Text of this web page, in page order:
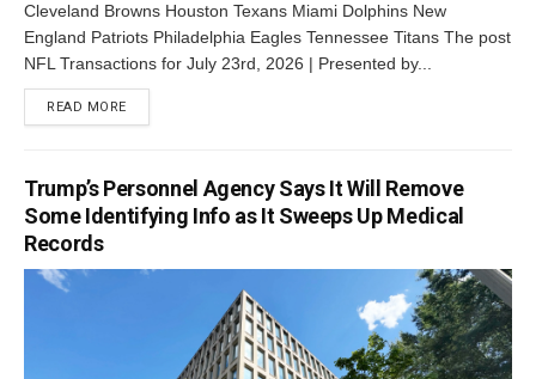
Cleveland Browns Houston Texans Miami Dolphins New
England Patriots Philadelphia Eagles Tennessee Titans The post
NFL Transactions for July 23rd, 2026 | Presented by...
READ MORE
Trump’s Personnel Agency Says It Will Remove
Some Identifying Info as It Sweeps Up Medical
Records